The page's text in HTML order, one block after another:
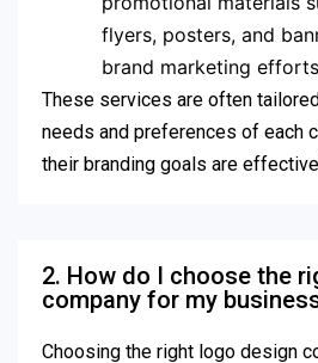
flyers, posters, and
brand marketing
These services are often
needs and preferences of each
their branding goals are
2. How do I choose the
company for my
Choosing the right logo design